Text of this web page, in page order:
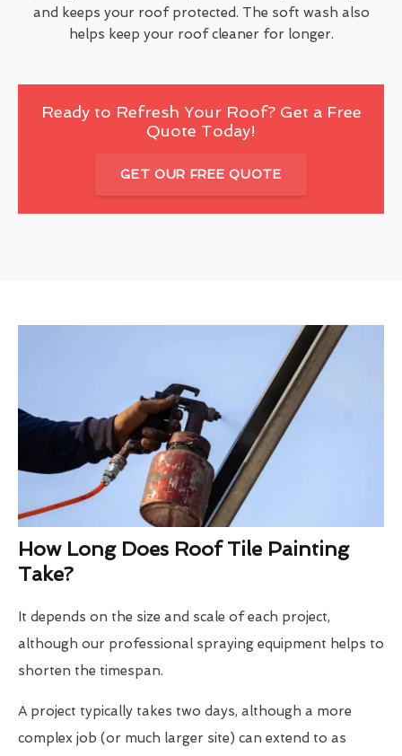
and keeps your roof protected. The soft wash also
helps keep your roof cleaner for longer.
Ready to Refresh Your Roof? Get a Free
Quote Today!
GET OUR FREE QUOTE
How Long Does Roof Tile Painting
Take?
It depends on the size and scale of each project,
although our professional spraying equipment helps to
shorten the timespan.
A project typically takes two days, although a more
complex job (or much larger site) can extend to as